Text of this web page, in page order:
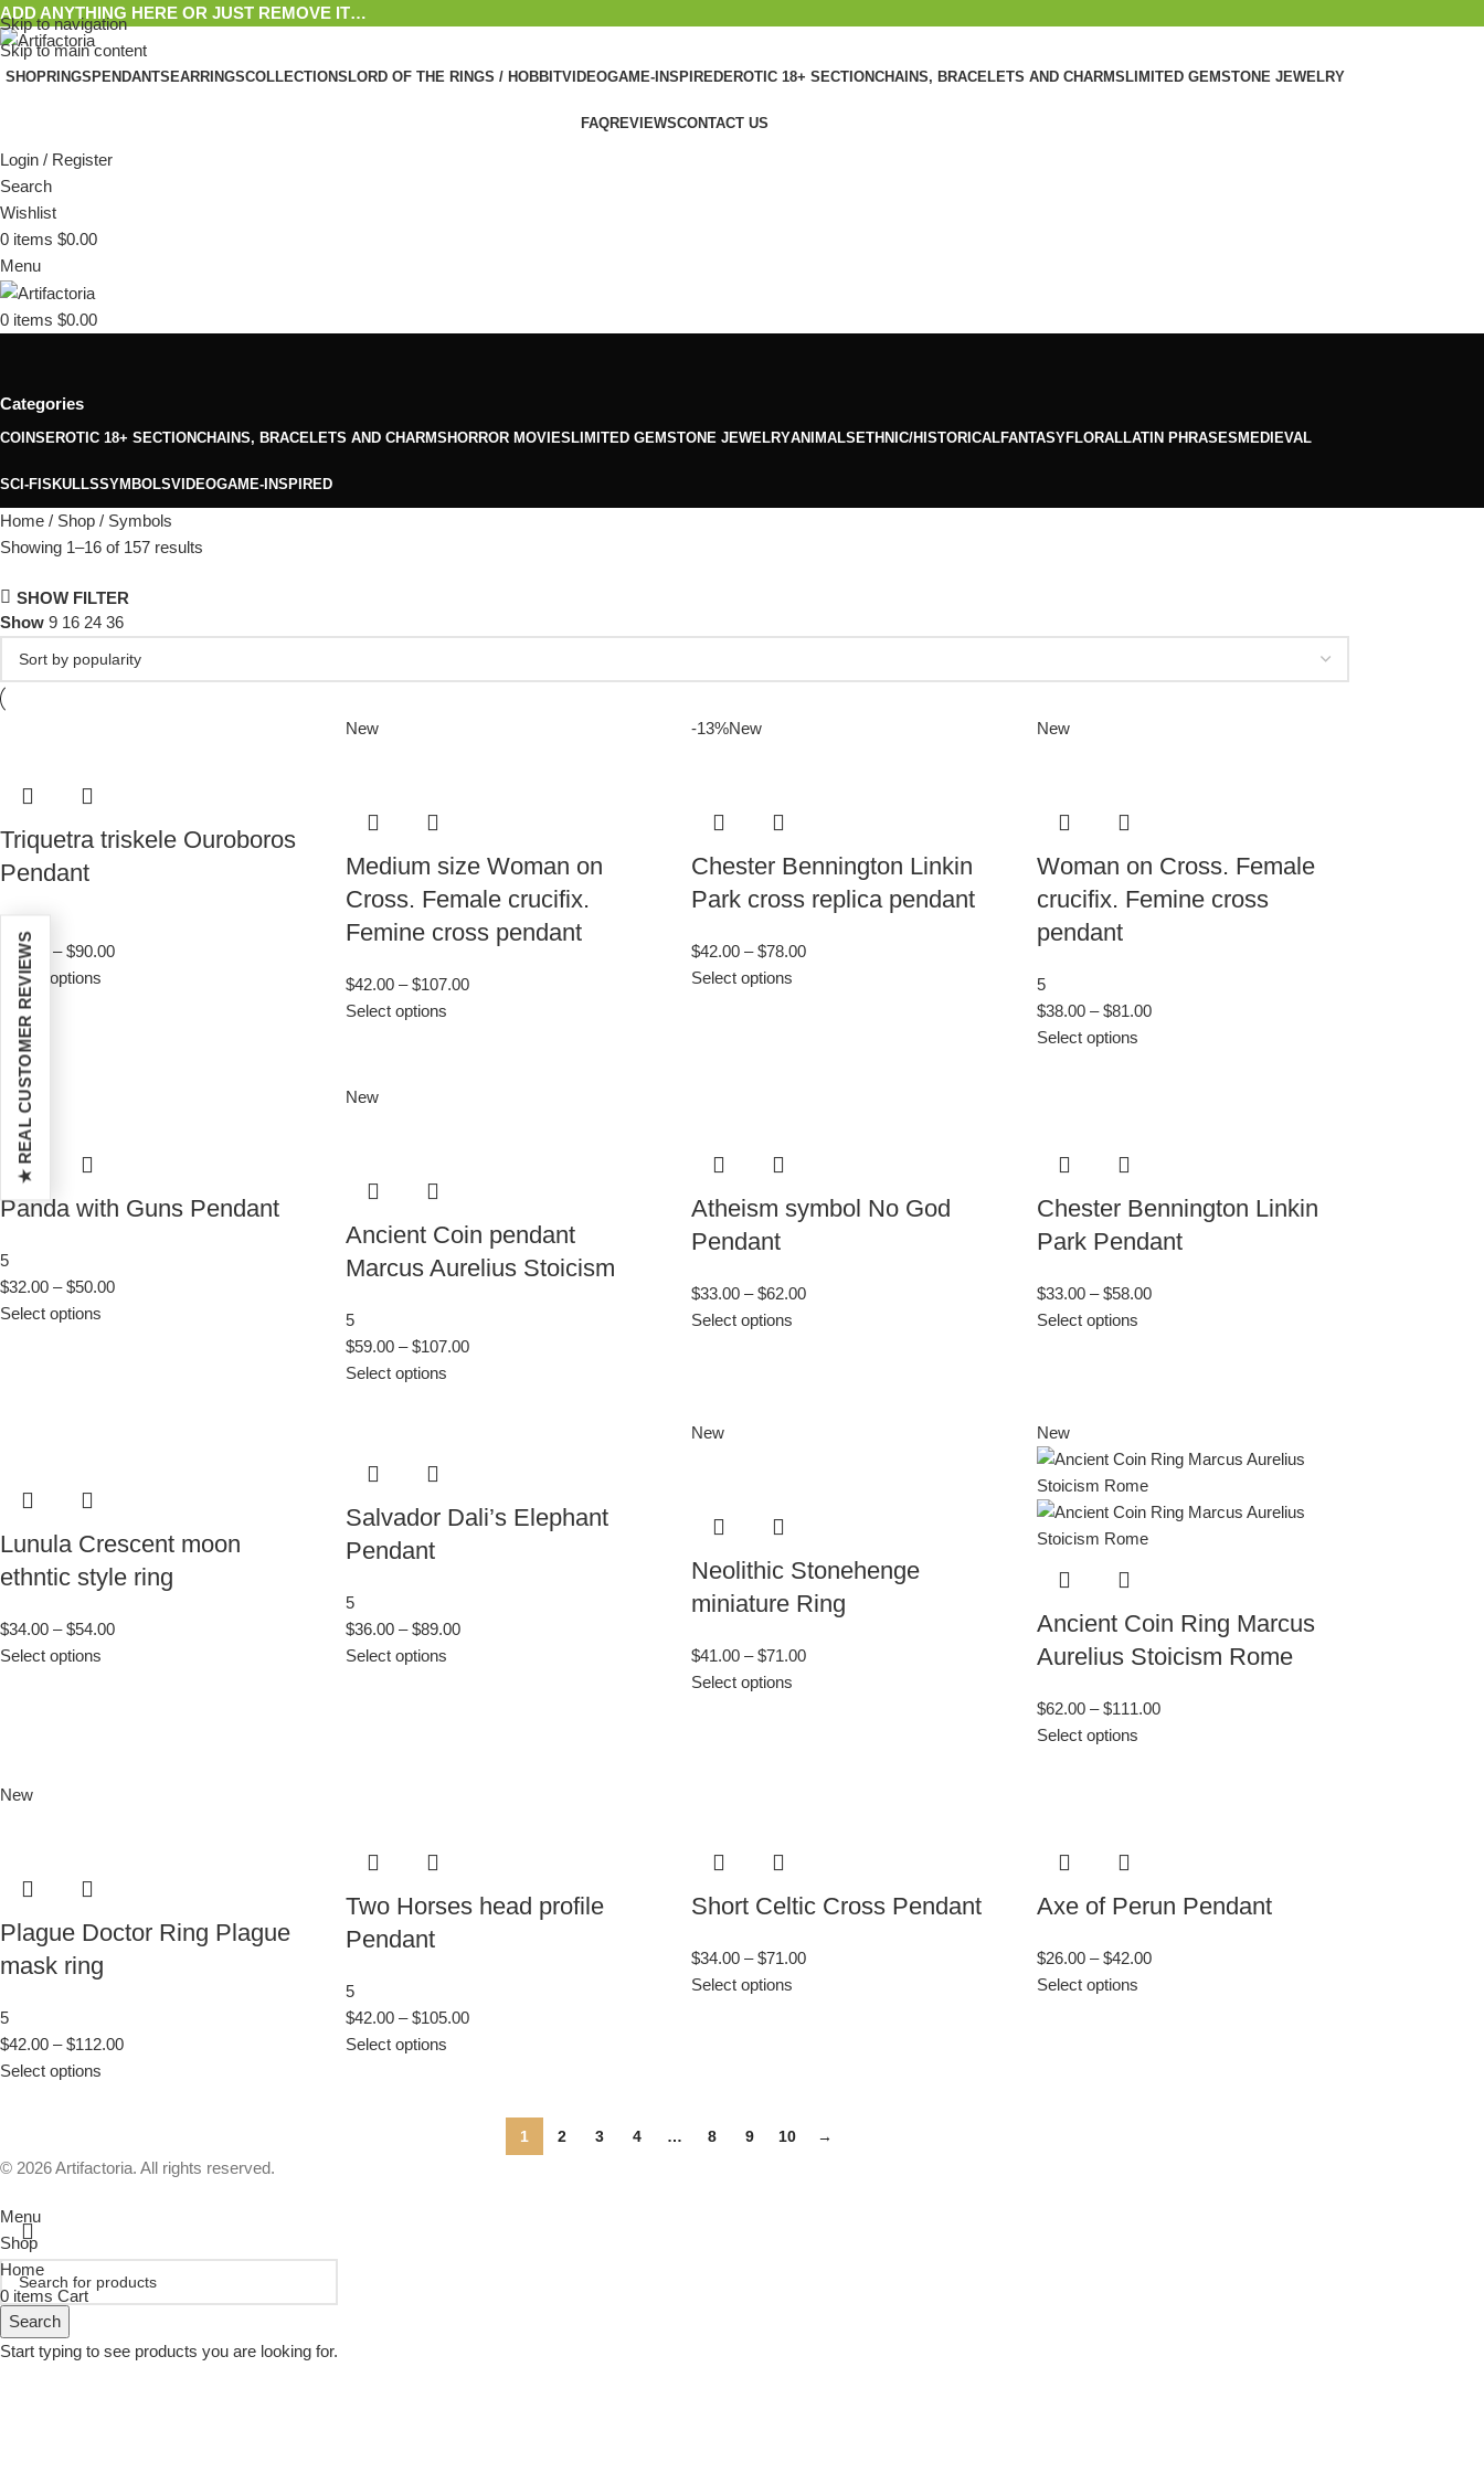
Skip to navigation
Skip to main content
ADD ANYTHING HERE OR JUST REMOVE IT…
SHOPRINGS PENDANTS EARRINGSCOLLECTIONS LORD OF THE RINGS / HOBBITVIDEOGAME-INSPIREDEROTIC 18+ SECTIONCHAINS, BRACELETS AND CHARMS LIMITED GEMSTONE JEWELRY
FAQREVIEWSCONTACT US
Login / Register
Search
Wishlist
0 items $0.00
Menu
0 items $0.00
Categories
COINS EROTIC 18+ SECTIONCHAINS, BRACELETS AND CHARMS HORROR MOVIES LIMITED GEMSTONE JEWELRYANIMALS ETHNIC/HISTORICALFANTASYFLORALLATIN PHRASES MEDIEVAL
SCI-FI SKULLSSYMBOLSVIDEOGAME-INSPIRED
Home Shop
Symbols
Showing 1–16 of 157 results
SHOW FILTER
Show 9 16 24 36
Triquetra triskele Ouroboros
Pendant
35.00 – $90.00
Select options
New
Medium size Woman on
Cross. Female crucifix.
Femine cross pendant
$42.00 – $107.00
Select options
-13%New
Chester Bennington Linkin
Park cross replica pendant
$42.00 – $78.00
Select options
New
Woman on Cross. Female
crucifix. Femine cross
pendant
5
$38.00 – $81.00
Select options
Panda with Guns Pendant
5
$32.00 – $50.00
Select options
New
Ancient Coin pendant
Marcus Aurelius Stoicism
5
$59.00 – $107.00
Select options
Atheism symbol No God
Pendant
$33.00 – $62.00
Select options
Chester Bennington Linkin
Park Pendant
$33.00 – $58.00
Select options
Lunula Crescent moon
ethntic style ring
$34.00 – $54.00
Select options
Salvador Dali’s Elephant
Pendant
5
$36.00 – $89.00
Select options
New
Neolithic Stonehenge
miniature Ring
$41.00 – $71.00
Select options
New
Ancient Coin Ring Marcus
Aurelius Stoicism Rome
$62.00 – $111.00
Select options
New
Plague Doctor Ring Plague
mask ring
5
$42.00 – $112.00
Select options
Two Horses head profile
Pendant
5
$42.00 – $105.00
Select options
Short Celtic Cross Pendant
$34.00 – $71.00
Select options
Axe of Perun Pendant
$26.00 – $42.00
Select options
1 2 3 4 … 8 9 10 →
© 2026 Artifactoria. All rights reserved.
Search
Start typing to see products you are looking for.
★ REAL CUSTOMER REVIEWS
Menu
Shop
Home
0 items Cart